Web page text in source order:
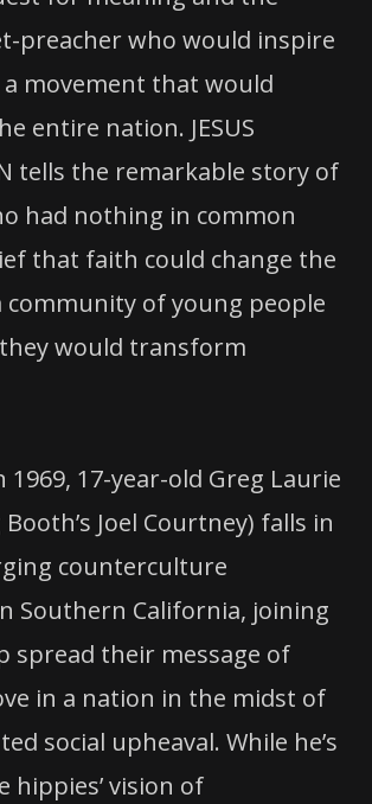
preacher who would inspire
movement that would
entire nation. JESUS
tells the remarkable story of
had nothing in common
that faith could change the
community of young people
would transform
17-year-old Greg Laurie
Joel Courtney) falls in
counterculture
Southern California, joining
spread their message of
in a nation in the midst of
social upheaval. While he’s
hippies’ vision of